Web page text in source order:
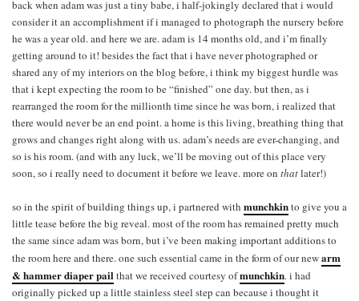
back when adam was just a tiny babe, i half-jokingly declared that i would
consider it an accomplishment if i managed to photograph the nursery before
he was a year old. and here we are. adam is 14 months old, and i’m finally
getting around to it! besides the fact that i have never photographed or
shared any of my interiors on the blog before, i think my biggest hurdle was
that i kept expecting the room to be “finished” one day. but then, as i
rearranged the room for the millionth time since he was born, i realized that
there would never be an end point. a home is this living, breathing thing that
grows and changes right along with us. adam’s needs are ever-changing, and
so is his room. (and with any luck, we’ll be moving out of this place very
soon, so i really need to document it before we leave. more on thatlater!)
so in the spirit of building things up, i partnered with munchkinto give you a
little tease before the big reveal. most of the room has remained pretty much
the same since adam was born, but i’ve been making important additions to
the room here and there. one such essential came in the form of our newarm
& hammer diaper pailthat we received courtesy ofmunchkin. i had
originally picked up a little stainless steel step can because i thought it